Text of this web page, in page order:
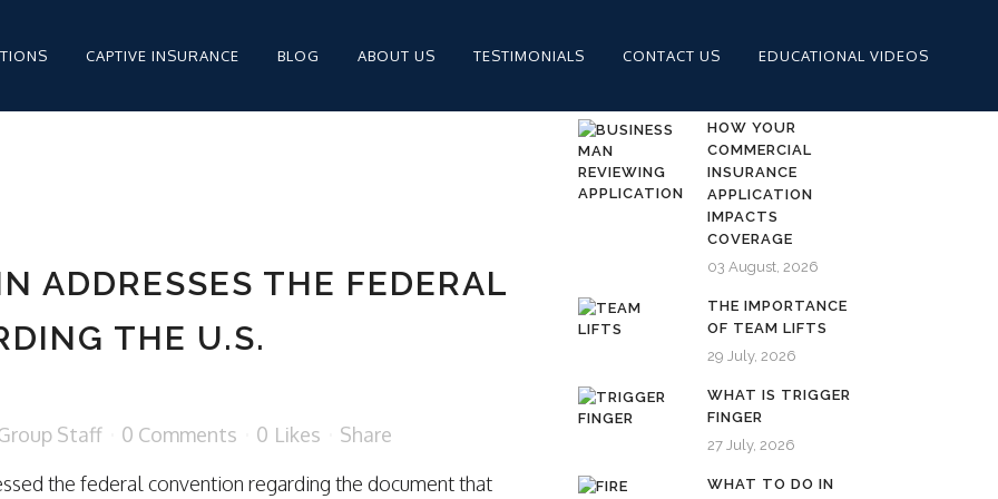
INSURANCE
INSURANCE
CAPTIVE INSURANCE BLOG ABOUT US TESTIMONIALS CONTACT US EDUCATIONAL VIDEOS
ADDRESSES THE FEDERAL
THE U.S.
Staff 0 Comments 0 Likes
Share
the federal convention regarding the document that
HOW YOUR
COMMERCIAL
INSURANCE
APPLICATION
IMPACTS
COVERAGE
03 August, 2026
THE IMPORTANCE
OF TEAM LIFTS
29 July, 2026
WHAT IS TRIGGER
FINGER
27 July, 2026
WHAT TO DO IN